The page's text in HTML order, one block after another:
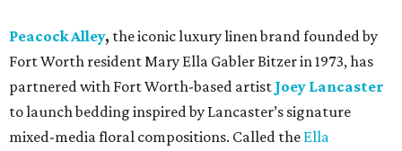
Peacock Alley, the iconic luxury linen brand founded by
Fort Worth resident Mary Ella Gabler Bitzer in 1973, has
partnered with Fort Worth-based artist Joey Lancaster
to launch bedding inspired by Lancaster’s signature
mixed-media floral compositions. Called the Ella